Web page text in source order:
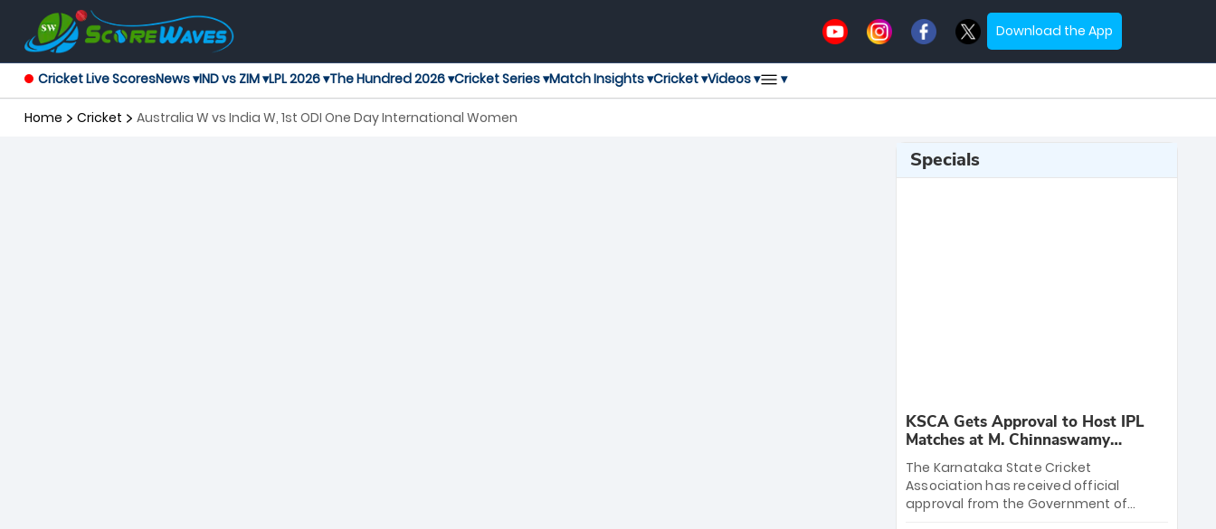
Download the App
Cricket Live ScoresNews ▾IND vs ZIM ▾LPL 2026 ▾The Hundred 2026 ▾Cricket Series ▾Match Insights ▾Cricket ▾Videos ▾ ▾
Home Cricket Australia W vs India W, 1st ODI One Day International Women
Specials
KSCA Gets Approval to Host IPL
Matches at M. Chinnaswamy
Stadium
The Karnataka State Cricket
Association has received official
approval from the Government of